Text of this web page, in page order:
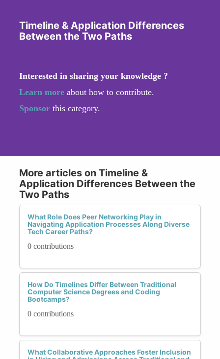
Timeline & Application Differences
Between the Two Paths
Interested in sharing your knowledge ?
Learn more about how to contribute.
Sponsor this category.
More articles on Timeline &
Application Differences Between the
Two Paths
What Role Does Peer Networking Play in
Navigating Application Processes Along Diverse
Tech Career Paths?
0 contributions
How Do Timelines Differ Between Traditional
Computer Science Degrees and Coding
Bootcamps?
0 contributions
What Collaborative Approaches Foster Inclusion